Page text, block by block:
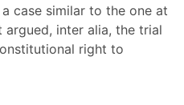
case similar to the one at
inter alia, the trial
right to